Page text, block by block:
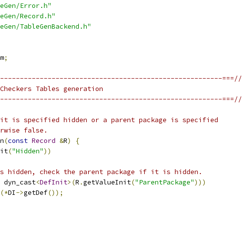
Error.h"
Record.h"
TableGenBackend.h"
;
===//
Tables generation
===//
specified hidden or a parent package is specified
false.
(const Record &R)
{
("Hidden"))
hidden, check the parent package if it is hidden.
dyn_cast<DefInit>(R .getValueInit("ParentPackage")))
(*DI->getDef());